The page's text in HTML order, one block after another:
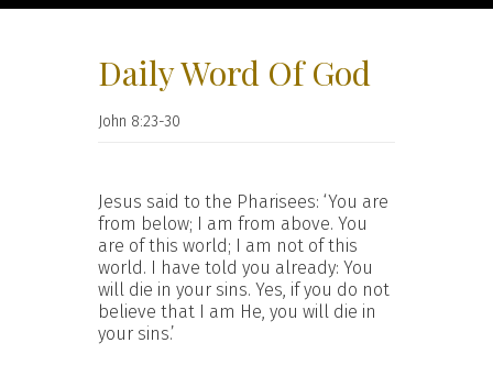
Daily Word Of God
John 8:23-30
Jesus said to the Pharisees: ‘You are
from below; I am from above. You
are of this world; I am not of this
world. I have told you already: You
will die in your sins. Yes, if you do not
believe that I am He, you will die in
your sins.’